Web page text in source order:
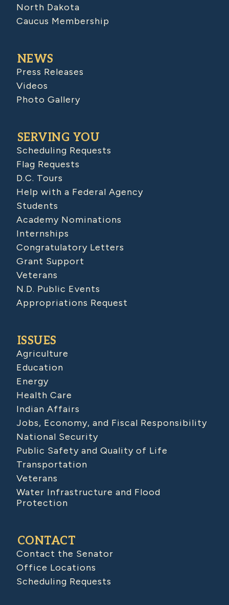
North Dakota
Caucus Membership
NEWS
Press Releases
Videos
Photo Gallery
SERVING YOU
Scheduling Requests
Flag Requests
D.C. Tours
Help with a Federal Agency
Students
Academy Nominations
Internships
Congratulatory Letters
Grant Support
Veterans
N.D. Public Events
Appropriations Request
ISSUES
Agriculture
Education
Energy
Health Care
Indian Affairs
Jobs, Economy, and Fiscal Responsibility
National Security
Public Safety and Quality of Life
Transportation
Veterans
Water Infrastructure and Flood
Protection
CONTACT
Contact the Senator
Office Locations
Scheduling Requests